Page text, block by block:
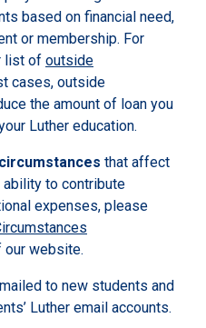
based on financial need,
or membership. For
list of outside
cases, outside
the amount of loan you
Luther education.
that affect
ability to contribute
expenses, please
our website.
to new students and
Luther email accounts.